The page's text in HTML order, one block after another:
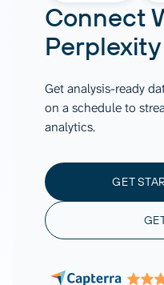
Connect
Perplexity
Get analysis-ready
on a schedule to
analytics.
GET